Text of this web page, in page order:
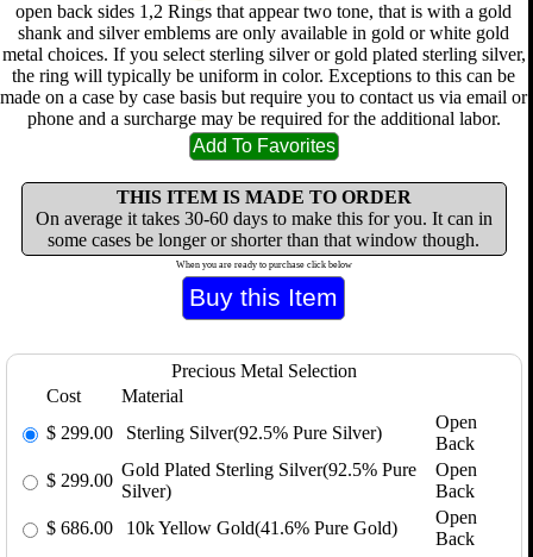
open back sides 1,2 Rings that appear two tone, that is with a gold
shank and silver emblems are only available in gold or white gold
metal choices. If you select sterling silver or gold plated sterling silver,
the ring will typically be uniform in color. Exceptions to this can be
made on a case by case basis but require you to contact us via email or
phone and a surcharge may be required for the additional labor.
THIS ITEM IS MADE TO ORDER
On average it takes 30-60 days to make this for you. It can in
some cases be longer or shorter than that window though.
When you are ready to purchase click below
Precious Metal Selection
Cost
Material
$ 299.00 Sterling Silver(92.5% Pure Silver)
Open
Back
$ 299.00
Gold Plated Sterling Silver(92.5% Pure
Silver)
Open
Back
$ 686.00 10k Yellow Gold(41.6% Pure Gold)
Open
Back